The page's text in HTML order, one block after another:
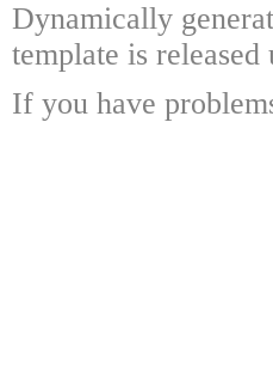
Dynamically
template is
If you have